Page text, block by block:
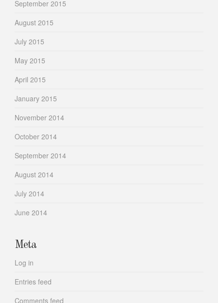
September 2015
August 2015
July 2015
May 2015
April 2015
January 2015
November 2014
October 2014
September 2014
August 2014
July 2014
June 2014
Meta
Log in
Entries feed
Comments feed